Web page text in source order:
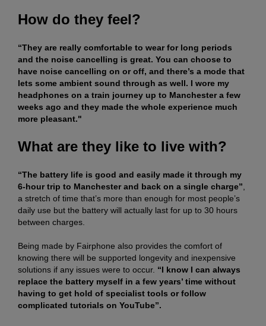
How do they feel?
“They are really comfortable to wear for long periods
and the noise cancelling is great. You can choose to
have noise cancelling on or off, and there’s a mode that
lets some ambient sound through as well. I wore my
headphones on a train journey up to Manchester a few
weeks ago and they made the whole experience much
more pleasant."
What are they like to live with?
“The battery life is good and easily made it through my
6-hour trip to Manchester and back on a single charge”
a stretch of time that’s more than enough for most people’s
daily use but the battery will actually last for up to 30 hours
between charges.
Being made by Fairphone also provides the comfort of
knowing there will be supported longevity and inexpensive
solutions if any issues were to occur. “I know I can always
replace the battery myself in a few years’ time without
having to get hold of specialist tools or follow
complicated tutorials on YouTube”.